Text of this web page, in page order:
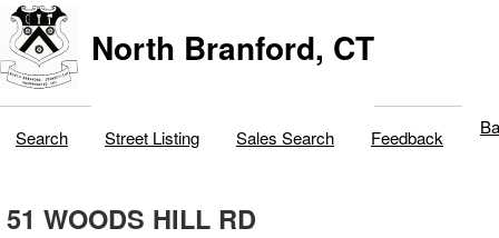
North Branford, CT
Search Street Listing Sales Search Feedback
51 WOODS HILL RD